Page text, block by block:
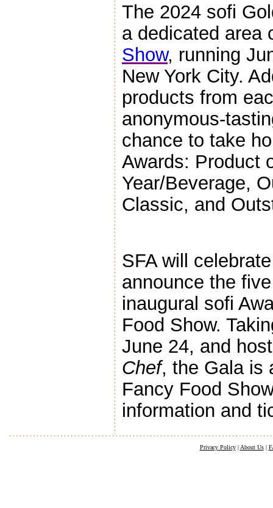
The 2024 sofi
a dedicated area
Show, running
New York City.
products from
anonymous-
chance to take
Awards: Product
Year/Beverage,
Classic, and
SFA will
announce the
inaugural sofi
Food Show.
June 24, and
Chef, the Gala is
Fancy Food
information and
Privacy Policy| About Us|